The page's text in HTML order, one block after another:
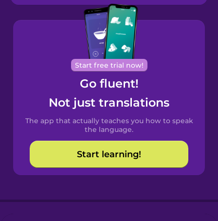
Bosnian
Brazilian
Portuguese
Cantonese
Chinese
Spanish
Catalan
Croatian
Start free trial now!
Go fluent!
Not just translations
The app that actually teaches you how to speak
the language.
Start learning!